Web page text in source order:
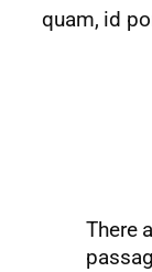
quam, id
There